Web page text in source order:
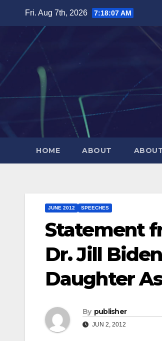
Fri. Aug 7th, 2026 7:18:08 AM
HOME ABOUT
JUNE 2012 SPEECHES
Statement
Dr. Jill
Daughter
By publisher
JUN 2, 2012